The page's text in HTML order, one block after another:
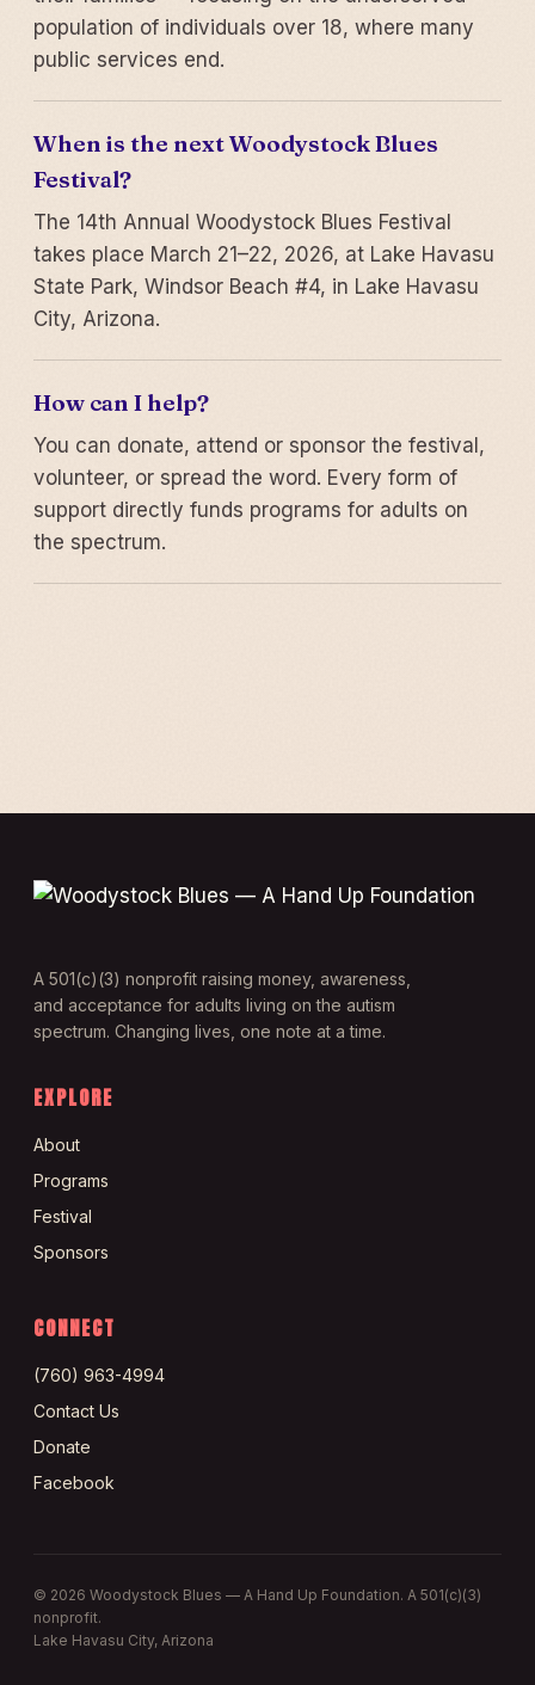
population of individuals over 18, where many
public services end.
When is the next Woodystock Blues
Festival?
The 14th Annual Woodystock Blues Festival
takes place March 21–22, 2026, at Lake Havasu
State Park, Windsor Beach #4, in Lake Havasu
City, Arizona.
How can I help?
You can donate, attend or sponsor the festival,
volunteer, or spread the word. Every form of
support directly funds programs for adults on
the spectrum.
A 501(c)(3) nonprofit raising money, awareness,
and acceptance for adults living on the autism
spectrum. Changing lives, one note at a time.
EXPLORE
About
Programs
Festival
Sponsors
CONNECT
(760) 963-4994
Contact Us
Donate
Facebook
© 2026 Woodystock Blues — A Hand Up Foundation. A 501(c)(3)
nonprofit.
Lake Havasu City, Arizona